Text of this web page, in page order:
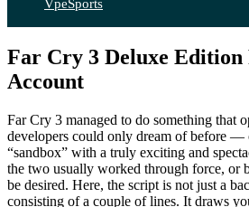
VpeSports
Far Cry 3 Deluxe Edition
Account
Far Cry 3 managed to do something that
developers could only dream of before —
“sandbox” with a truly exciting and
the two usually worked through force, or
be desired. Here, the script is not just a
consisting of a couple of lines. It draws